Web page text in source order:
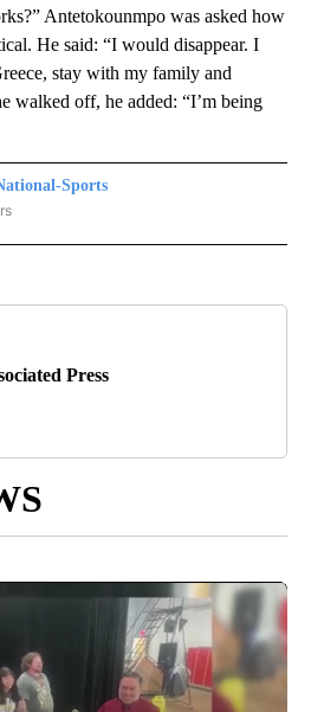
Antetokounmpo was asked how
He said: “I would disappear. I
stay with my family and
walked off, he added: “I’m being
Sports
SPORTS" TO RECEIVE NOTIFICATIONS
Press